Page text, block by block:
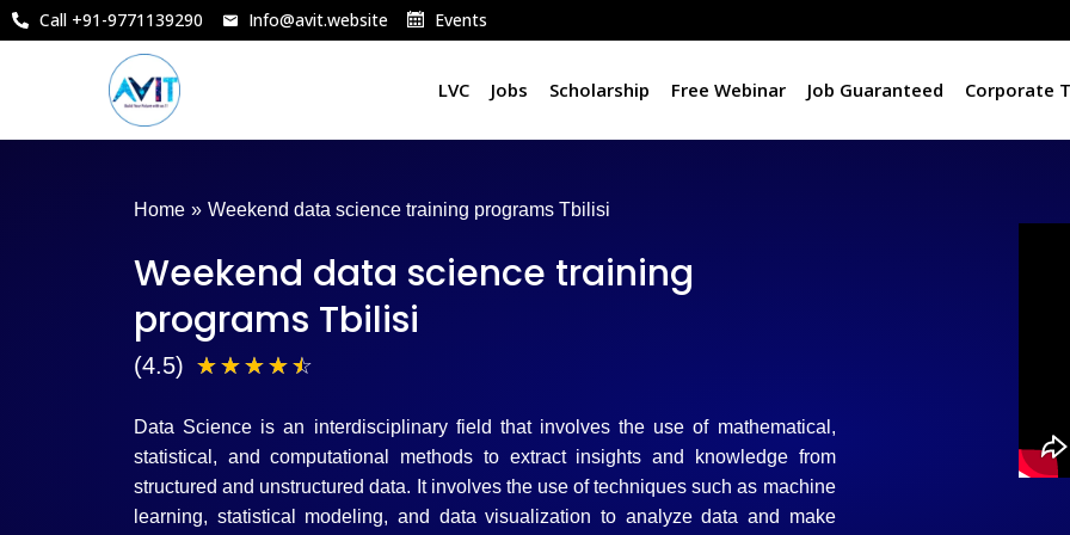
Skip
Call +91-9771139290 Info@avit.website Events
LVC Jobs Scholarship Free Webinar Job Guaranteed Corporate
Home » Weekend data science training programs Tbilisi
Weekend data science training
programs Tbilisi
(4.5) ☆☆☆☆☆
5
/
Data Science is an interdisciplinary field that involves the use of mathematical,
statistical, and computational methods to extract insights and knowledge from
structured and unstructured data. It involves the use of techniques such as machine
learning, statistical modeling, and data visualization to analyze data and make